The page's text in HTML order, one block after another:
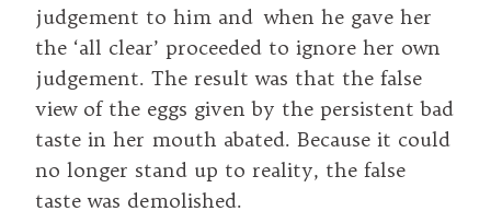
judgement to him and when he gave her
the ‘all clear’ proceeded to ignore her own
judgement. The result was that the false
view of the eggs given by the persistent bad
taste in her mouth abated. Because it could
no longer stand up to reality, the false
taste was demolished.